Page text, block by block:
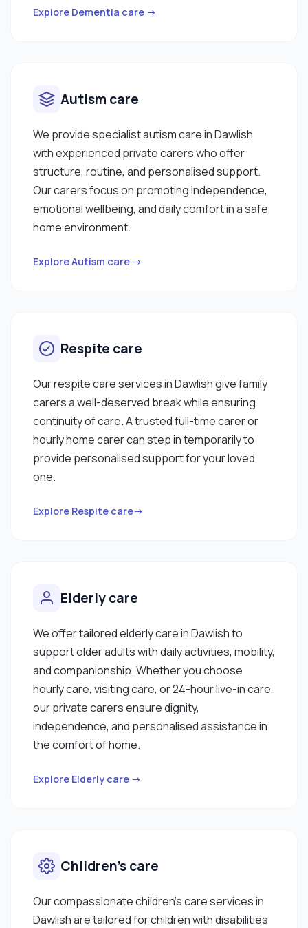
Explore Dementia care →
Autism care
We provide specialist autism care in Dawlish
with experienced private carers who offer
structure, routine, and personalised support.
Our carers focus on promoting independence,
emotional wellbeing, and daily comfort in a safe
home environment.
Explore Autism care →
Respite care
Our respite care services in Dawlish give family
carers a well-deserved break while ensuring
continuity of care. A trusted full-time carer or
hourly home carer can step in temporarily to
provide personalised support for your loved
one.
Explore Respite care→
Elderly care
We offer tailored elderly care in Dawlish to
support older adults with daily activities, mobility,
and companionship. Whether you choose
hourly care, visiting care, or 24-hour live-in care,
our private carers ensure dignity,
independence, and personalised assistance in
the comfort of home.
Explore Elderly care →
Children’s care
Our compassionate children’s care services in
Dawlish are tailored for children with disabilities